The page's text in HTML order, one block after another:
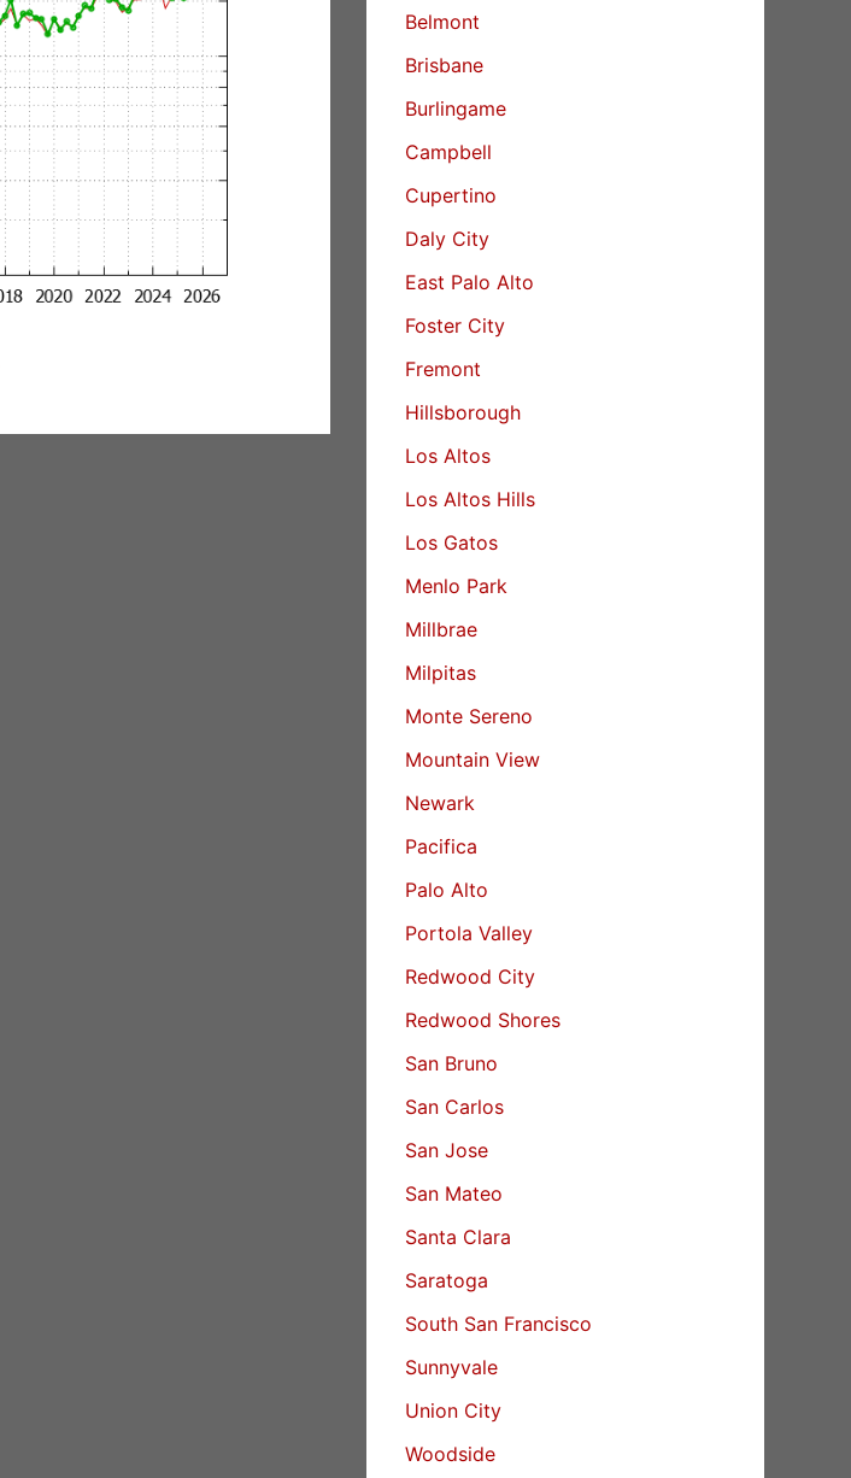
Belmont
Brisbane
Burlingame
Campbell
Cupertino
Daly City
East Palo Alto
Foster City
Fremont
Hillsborough
Los Altos
Los Altos Hills
Los Gatos
Menlo Park
Millbrae
Milpitas
Monte Sereno
Mountain View
Newark
Pacifica
Palo Alto
Portola Valley
Redwood City
Redwood Shores
San Bruno
San Carlos
San Jose
San Mateo
Santa Clara
Saratoga
South San Francisco
Sunnyvale
Union City
Woodside